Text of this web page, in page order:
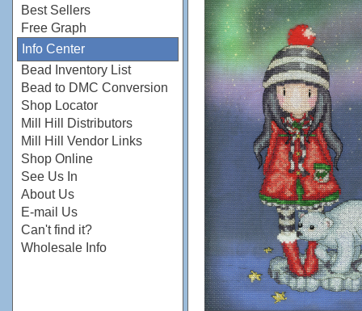
Best Sellers
Free Graph
Info Center
Bead Inventory List
Bead to DMC Conversion
Shop Locator
Mill Hill Distributors
Mill Hill Vendor Links
Shop Online
See Us In
About Us
E-mail Us
Can't find it?
Wholesale Info